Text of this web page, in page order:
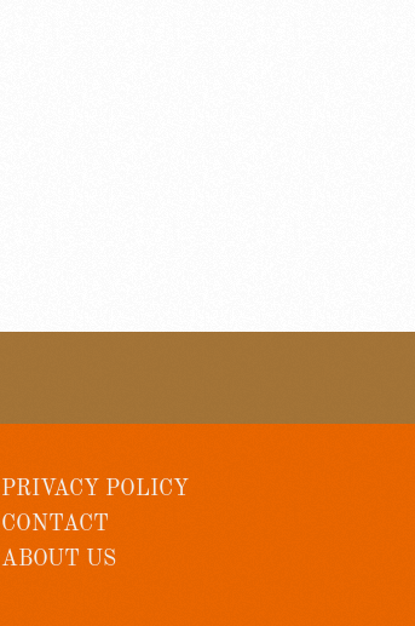
PRIVACY POLICY
CONTACT
ABOUT US